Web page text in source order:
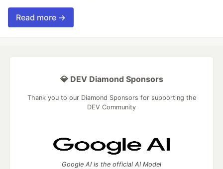
Read more →
💎 DEV Diamond Sponsors
Thank you to our Diamond Sponsors for supporting the
DEV Community
Google AI is the official AI Model